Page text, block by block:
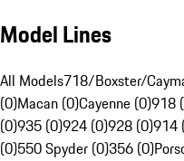
Model Lines
All Models718/Boxster/
(0)Macan (0)Cayenne (0)918
(0)935 (0)924 (0)928 (0)914
(0)550 Spyder (0)356 (0)